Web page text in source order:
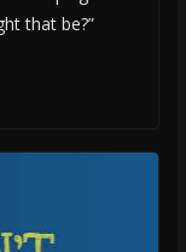
that be?”